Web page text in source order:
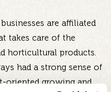
are affiliated
takes care of the
horticultural products.
had a strong sense of
oriented growing and